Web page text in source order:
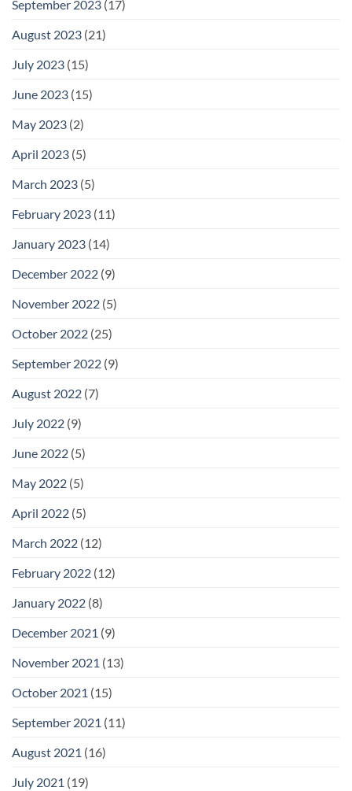
September 2023 (17)
August 2023 (21)
July 2023 (15)
June 2023 (15)
May 2023 (2)
April 2023 (5)
March 2023 (5)
February 2023 (11)
January 2023 (14)
December 2022 (9)
November 2022 (5)
October 2022 (25)
September 2022 (9)
August 2022 (7)
July 2022 (9)
June 2022 (5)
May 2022 (5)
April 2022 (5)
March 2022 (12)
February 2022 (12)
January 2022 (8)
December 2021 (9)
November 2021 (13)
October 2021 (15)
September 2021 (11)
August 2021 (16)
July 2021 (19)